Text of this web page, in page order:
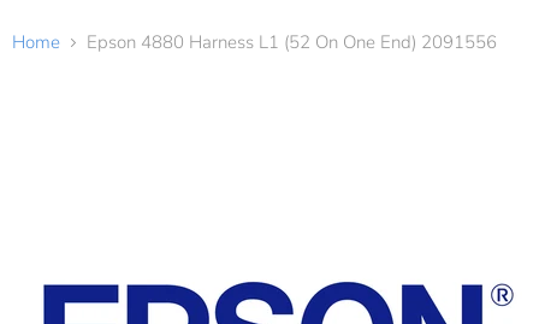
Home Epson 4880 Harness L1 (52 On One End) 2091556